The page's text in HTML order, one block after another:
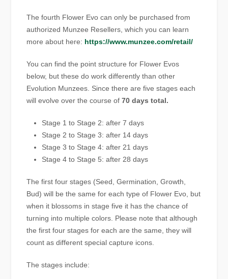
The fourth Flower Evo can only be purchased from
authorized Munzee Resellers, which you can learn
more about here: https://www.munzee.com/retail/
You can find the point structure for Flower Evos
below, but these do work differently than other
Evolution Munzees. Since there are five stages each
will evolve over the course of70 days total.
Stage 1 to Stage 2: after 7 days
Stage 2 to Stage 3: after 14 days
Stage 3 to Stage 4: after 21 days
Stage 4 to Stage 5: after 28 days
The first four stages (Seed, Germination, Growth,
Bud) will be the same for each type of Flower Evo, but
when it blossoms in stage five it has the chance of
turning into multiple colors. Please note that although
the first four stages for each are the same, they will
count as different special capture icons.
The stages include: